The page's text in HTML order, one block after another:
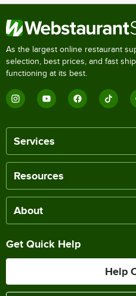
As the largest online restaurant
selection, best prices, and fast
functioning at its best.
Services
Resources
About
Get Quick Help
Help